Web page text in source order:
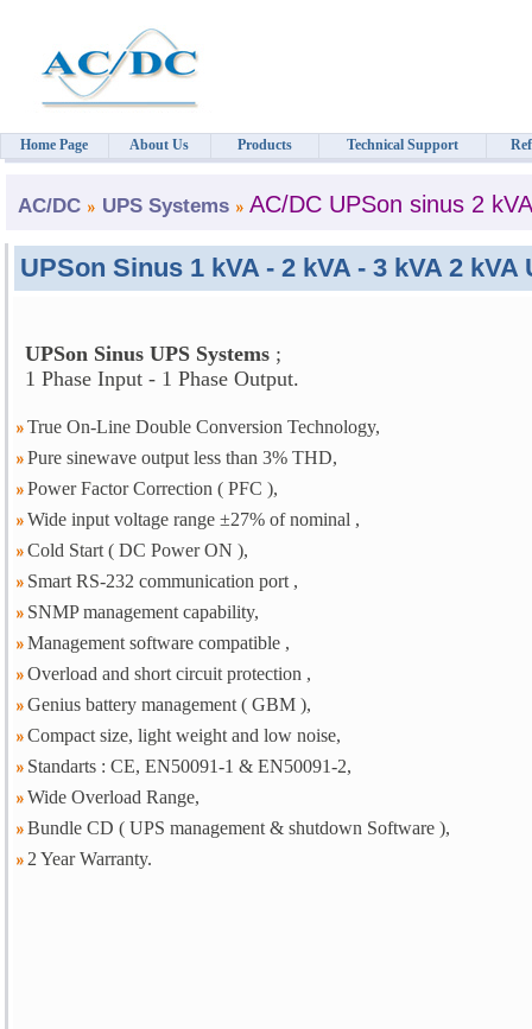
AC/DC UPS Systems AC/DC UPSon sinus 2
UPSon Sinus 1 kVA - 2 kVA - 3 kVA 2
UPSon Sinus UPS Systems ;
1 Phase Input - 1 Phase Output.
True On-Line Double Conversion Technology,
Pure sinewave output less than 3% THD,
Power Factor Correction ( PFC ),
Wide input voltage range ±27% of nominal ,
Cold Start ( DC Power ON ),
Smart RS-232 communication port ,
SNMP management capability,
Management software compatible ,
Overload and short circuit protection ,
Genius battery management ( GBM ),
Compact size, light weight and low noise,
Standarts : CE, EN50091-1 & EN50091-2,
Wide Overload Range,
Bundle CD ( UPS management & shutdown Software ),
2 Year Warranty.
Home Page About Us Products Technical Support